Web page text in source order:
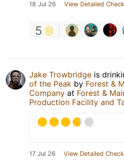
18 Jul 26 View Detailed
5
Jake Trowbridge is
of the Peak by Forest &
Company at Forest &
Production Facility and
17 Jul 26 View Detailed